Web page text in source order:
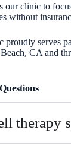
our clinic to
without
serves
CA and
therapy